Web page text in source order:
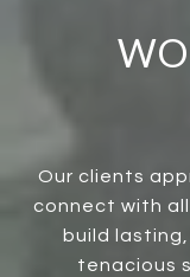
Our clients
connect with
build
tenacious